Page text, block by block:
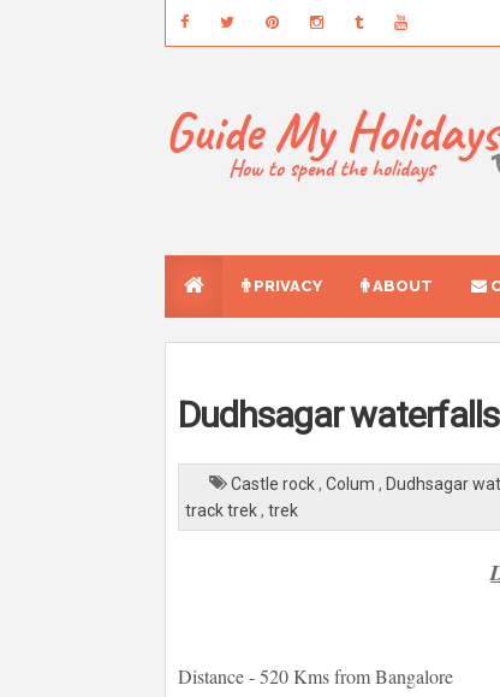
PRIVACY ABOUT
Dudhsagar waterfalls
Castle rock, Colum , Dudhsagar
track trek, trek
Distance - 520 Kms from Bangalore